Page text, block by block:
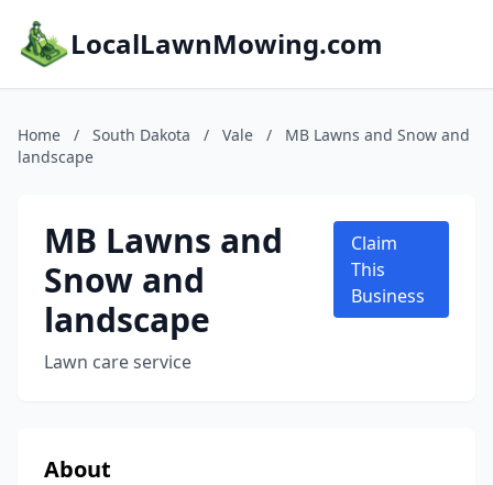
LocalLawnMowing.com
Home / South Dakota / Vale /
MB Lawns and Snow and
landscape
MB Lawns and
Snow and
landscape
Lawn care service
Claim
This
Business
About